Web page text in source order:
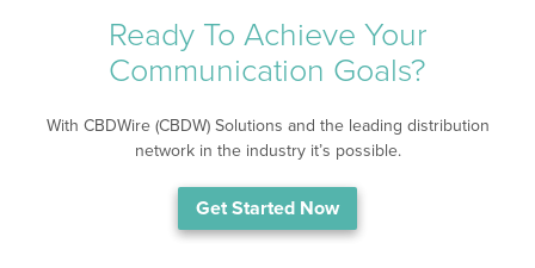
Ready To Achieve Your
Communication Goals?
With CBDWire (CBDW) Solutions and the leading distribution
network in the industry it’s possible.
Get Started Now